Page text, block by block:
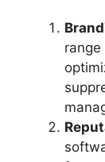
range